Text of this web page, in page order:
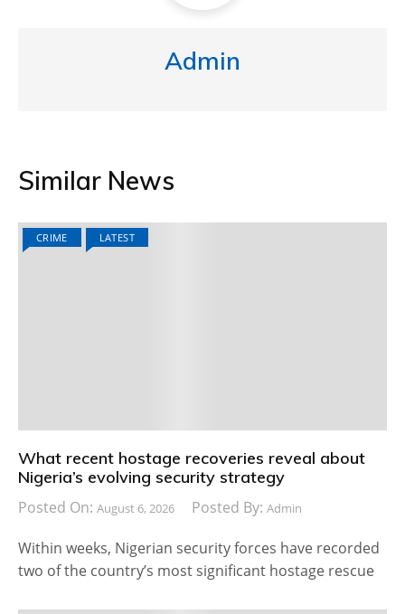
Admin
Similar News
CRIME LATEST
What recent hostage recoveries reveal about
Nigeria’s evolving security strategy
Posted On: August 6, 2026 Posted By: Admin
Within weeks, Nigerian security forces have recorded
two of the country’s most significant hostage rescue